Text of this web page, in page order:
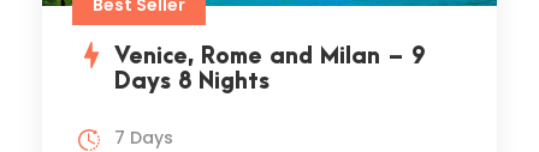
Best Seller
Venice, Rome and Milan – 9
Days 8 Nights
7 Days